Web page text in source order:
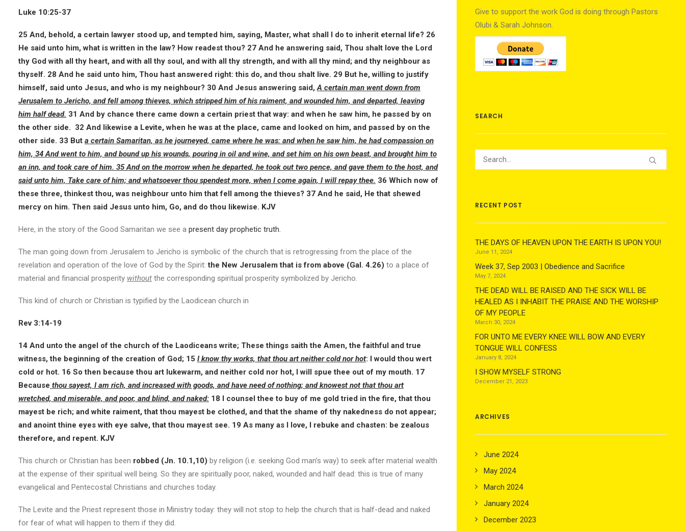
Luke 10:25-37
25 And, behold, a certain lawyer stood up, and tempted him, saying, Master, what shall I do to inherit eternal life? 26
He said unto him, what is written in the law? How readest thou? 27 And he answering said, Thou shalt love the Lord
thy God with all thy heart, and with all thy soul, and with all thy strength, and with all thy mind; and thy neighbour as
thyself. 28 And he said unto him, Thou hast answered right: this do, and thou shalt live. 29 But he, willing to justify
himself, said unto Jesus, and who is my neighbour? 30 And Jesus answering said,A certain man went down from
Jerusalem to Jericho, and fell among thieves, which stripped him of his raiment, and wounded him, and departed, leaving
him half dead. 31 And by chance there came down a certain priest that way: and when he saw him, he passed by on
the other side. 32 And likewise a Levite, when he was at the place, came and looked on him, and passed by on the
other side. 33 But a certain Samaritan, as he journeyed, came where he was: and when he saw him, he had compassion on
him, 34 And went to him, and bound up his wounds, pouring in oil and wine, and set him on his own beast, and brought him to
an inn, and took care of him. 35 And on the morrow when he departed, he took out two pence, and gave them to the host, and
said unto him, Take care of him; and whatsoever thou spendest more, when I come again, I will repay thee. 36 Which now of
these three, thinkest thou, was neighbour unto him that fell among the thieves? 37 And he said, He that shewed
mercy on him. Then said Jesus unto him, Go, and do thou likewise. KJV
Here, in the story of the Good Samaritan we see a present day prophetic truth.
The man going down from Jerusalem to Jericho is symbolic of the church that is retrogressing from the place of the
revelation and operation of the love of God by the Spirit:the New Jerusalem that is from above (Gal. 4.26) to a place of
material and financial prosperity without the corresponding spiritual prosperity symbolized by Jericho.
This kind of church or Christian is typified by the Laodicean church in
Rev 3:14-19
14 And unto the angel of the church of the Laodiceans write; These things saith the Amen, the faithful and true
witness, the beginning of the creation of God; 15 I know thy works, that thou art neither cold nor hot: I would thou wert
cold or hot. 16 So then because thou art lukewarm, and neither cold nor hot, I will spue thee out of my mouth. 17
Because thou sayest, I am rich, and increased with goods, and have need of nothing; and knowest not that thou art
wretched, and miserable, and poor, and blind, and naked: 18 I counsel thee to buy of me gold tried in the fire, that thou
mayest be rich; and white raiment, that thou mayest be clothed, and that the shame of thy nakedness do not appear;
and anoint thine eyes with eye salve, that thou mayest see. 19 As many as I love, I rebuke and chasten: be zealous
therefore, and repent. KJV
This church or Christian has been robbed (Jn. 10.1,10) by religion (i.e. seeking God man’s way) to seek after material wealth
at the expense of their spiritual well being. So they are spiritually poor, naked, wounded and half dead: this is true of many
evangelical and Pentecostal Christians and churches today.
The Levite and the Priest represent those in Ministry today: they will not stop to help the church that is half-dead and naked
for fear of what will happen to them if they did.
Give to support the work God is doing through Pastors
Olubi & Sarah Johnson.
SEARCH
RECENT POST
THE DAYS OF HEAVEN UPON THE EARTH IS UPON YOU!
June 11, 2024
Week 37, Sep 2003 | Obedience and Sacrifice
May 7, 2024
THE DEAD WILL BE RAISED AND THE SICK WILL BE
HEALED AS I INHABIT THE PRAISE AND THE WORSHIP
OF MY PEOPLE
March 30, 2024
FOR UNTO ME EVERY KNEE WILL BOW AND EVERY
TONGUE WILL CONFESS
January 8, 2024
I SHOW MYSELF STRONG
December 21, 2023
ARCHIVES
June 2024
May 2024
March 2024
January 2024
December 2023